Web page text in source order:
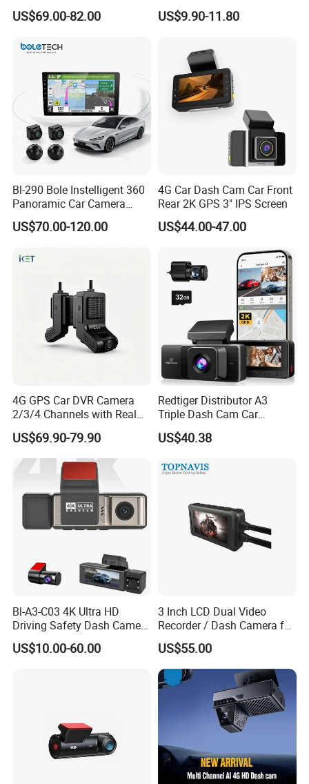
Images and VOICE Mirror Switch:You can turn
on the front or mirror display of each camera
individually from the menu list and use invoice to
control the display too, very convenient!
Guide Line ON/OFF/DIY: You can set the guide
line to always display, display after triggering, or
turn off as needed.
Camera Car DVR Black Box
Fleet Dash Cam
US$69.00-82.00
Views
US$9.90-11.80
Bl-290 Bole Instelligent 360
Panoramic Car Camera
Navigation Player Carplay
US$70.00-120.00
4G Car Dash Cam Car Front
Rear 2K GPS 3" IPS Screen
US$44.00-47.00
4G GPS Car DVR Camera
2/3/4 Channels with Real
Time Video Tracking Dash
Cam
US$69.90-79.90
Redtiger Distributor A3
Triple Dash Cam Car
Camera Driving Recorder
Car Black Box
US$40.38
Bl-A3-C03 4K Ultra HD
Driving Safety Dash Camera
Car Driving Recorder
US$10.00-60.00
3 Inch LCD Dual Video
Recorder / Dash Camera for
Motorcycle / Motor
US$55.00